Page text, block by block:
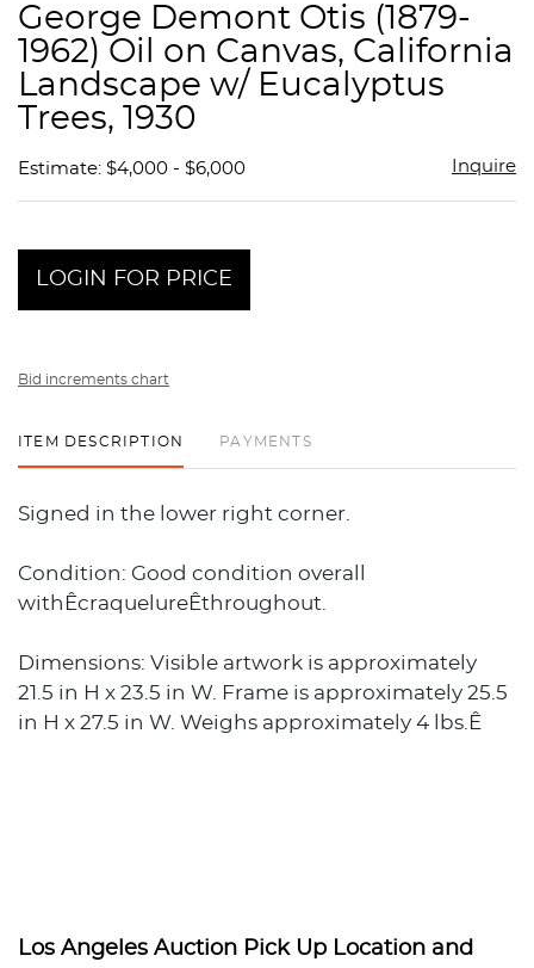
George Demont Otis (1879-
1962) Oil on Canvas, California
Landscape w/ Eucalyptus
Trees, 1930
Estimate: $4,000 - $6,000 Inquire
LOGIN FOR PRICE
Bid increments chart
ITEM DESCRIPTION PAYMENTS
Signed in the lower right corner.
Condition: Good condition overall
withÊcraquelureÊthroughout.
Dimensions: Visible artwork is approximately
21.5 in H x 23.5 in W. Frame is approximately 25.5
in H x 27.5 in W. Weighs approximately 4 lbs.Ê
Los Angeles Auction Pick Up Location and